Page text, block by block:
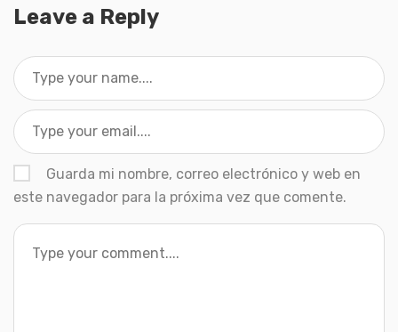
Leave a Reply
Guarda mi nombre, correo electrónico y web en
este navegador para la próxima vez que comente.